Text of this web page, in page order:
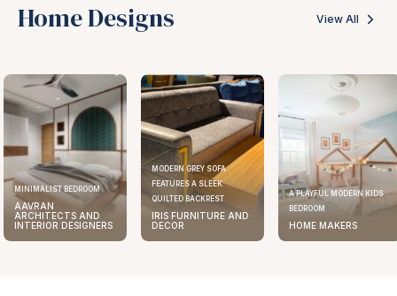
Home Designs View All
MINIMALIST BEDROOM
AAVRAN
ARCHITECTS AND
INTERIOR DESIGNERS
MODERN GREY SOFA
FEATURES A SLEEK
QUILTED BACKREST
IRIS FURNITURE AND
DECOR
A PLAYFUL MODERN KIDS
BEDROOM
HOME MAKERS